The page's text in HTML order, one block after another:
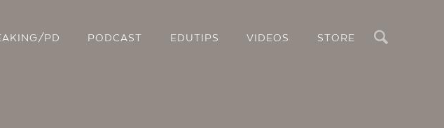
PD PODCAST EDUTIPS VIDEOS STORE